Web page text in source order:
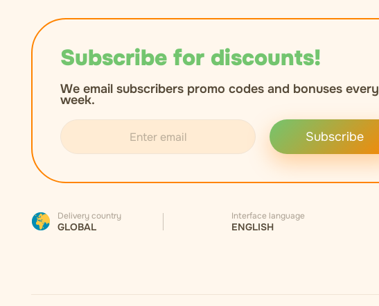
Subscribe for discounts!
We email subscribers promo codes and bonuses every
week.
Subscribe
Delivery country
GLOBAL
Interface language
ENGLISH